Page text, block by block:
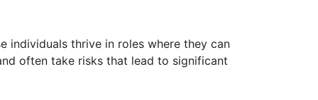
individuals thrive in roles where they can
often take risks that lead to significant